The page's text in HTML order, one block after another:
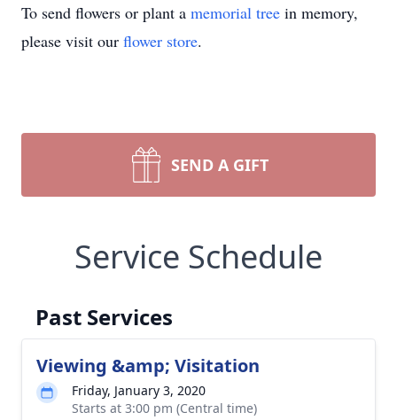
To send flowers or plant a memorial tree in memory,
please visit our flower store.
SEND A GIFT
Service Schedule
Past Services
Viewing &amp; Visitation
Friday, January 3, 2020
Starts at 3:00 pm (Central time)